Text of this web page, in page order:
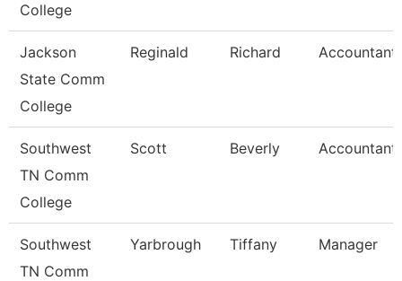
College
Jackson
State Comm
College
Reginald Richard Accountant
Southwest
TN Comm
College
Scott Beverly Accountant
Southwest
TN Comm
Yarbrough Tiffany Manager